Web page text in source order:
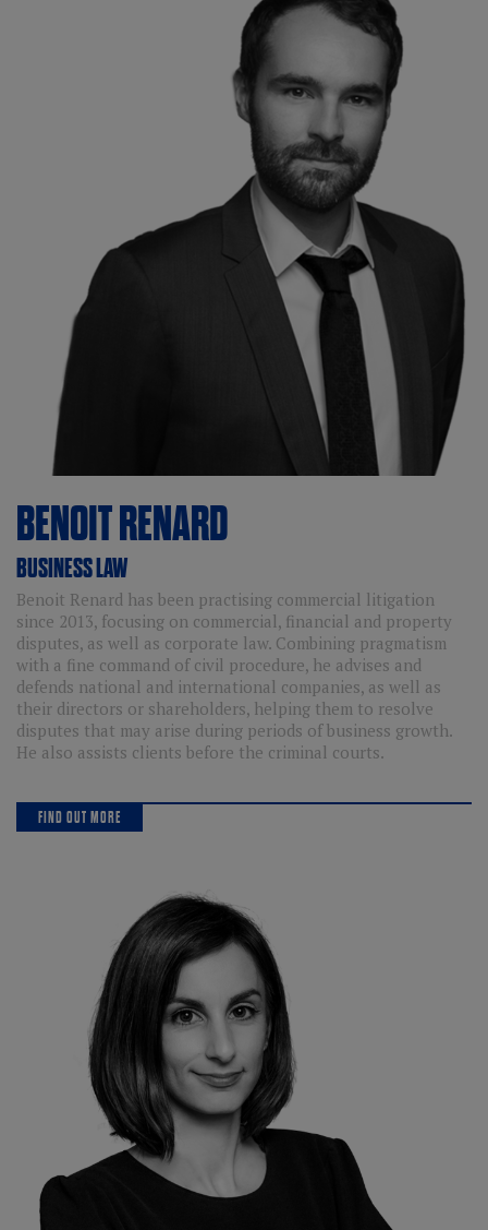
BENOITRENARD
BUSINESS LAW
Benoit Renard has been practising commercial litigation
since 2013, focusing on commercial, financial and property
disputes, as well as corporate law. Combining pragmatism
with a fine command of civil procedure, he advises and
defends national and international companies, as well as
their directors or shareholders, helping them to resolve
disputes that may arise during periods of business growth.
He also assists clients before the criminal courts.
FIND OUT MORE